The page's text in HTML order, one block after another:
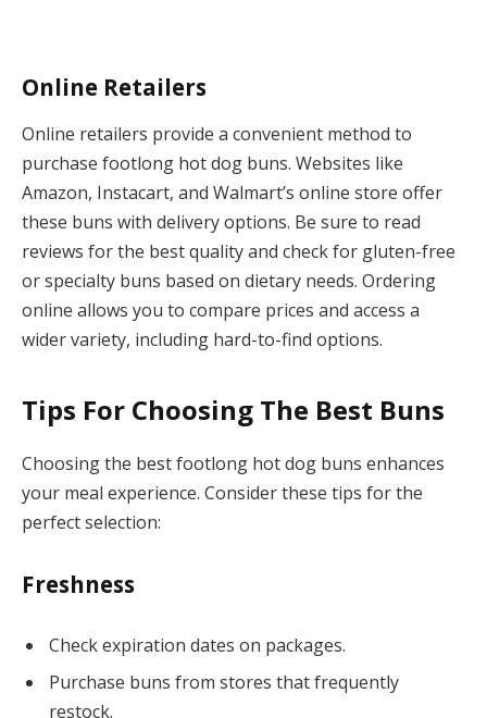
Online Retailers
Online retailers provide a convenient method to
purchase footlong hot dog buns. Websites like
Amazon, Instacart, and Walmart’s online store offer
these buns with delivery options. Be sure to read
reviews for the best quality and check for gluten-free
or specialty buns based on dietary needs. Ordering
online allows you to compare prices and access a
wider variety, including hard-to-find options.
Tips For Choosing The Best Buns
Choosing the best footlong hot dog buns enhances
your meal experience. Consider these tips for the
perfect selection:
Freshness
Check expiration dates on packages.
Purchase buns from stores that frequently
restock.